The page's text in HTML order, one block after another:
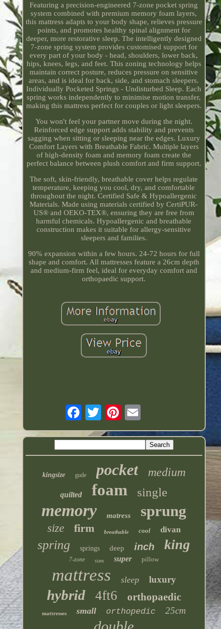
Featuring a precision-engineered 7-zone pocket spring
system combined with premium memory foam layers,
this mattress adapts to your body shape, relieves pressure
points, and promotes healthy spinal alignment for
deeper, more restorative sleep. The intelligently designed
7-zone spring system provides customised support for
every part of your body - head, shoulders, lower back,
hips, knees, legs, and feet. This zoning technology helps
maintain correct posture, reduces pressure on sensitive
areas, and is ideal for back, side, and stomach sleepers.
Individually Pocketed Springs - Undisturbed Sleep. Each
spring works independently to minimise motion transfer,
making this mattress perfect for couples or light sleepers.
You won't feel your partner move during the night.
Reinforced edge support adds stability and prevents
sagging when sitting or sleeping near the edges. Luxury
Comfort Layers with Breathable Fabric. Multiple layers
of high-density foam and memory foam create the
perfect balance between plush comfort and firm support.
The soft, skin-friendly, breathable cover helps regulate
temperature, keeping you cool, dry, and comfortable
throughout the night. Certified Safe & Hypoallergenic
Materials. Made using materials certified by CertiPUR-
US® and OEKO-TEX®, ensuring they are free from
harmful chemicals. Hypoallergenic and breathable
construction makes it suitable for allergy-sensitive
sleepers and families.
90% expansion within a few hours. 24-72 hours for full
shape and comfort. All mattresses feature a 26cm depth
and medium-firm feel, ideal for everyday comfort and
orthopaedic support.
kingsize gude pocket medium
quilted foam single
memory matress sprung
size firm breathable cool divan
spring springs deep inch king
7-zone sizes super pillow
mattress sleep luxury
hybrid 4ft6 orthopaedic
mattresses small orthopedic 25cm